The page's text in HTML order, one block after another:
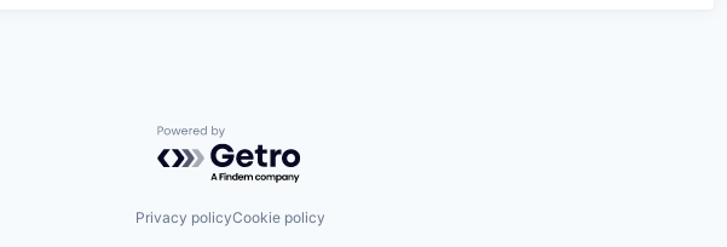
Powered by Getro.com
Privacy policyCookie policy